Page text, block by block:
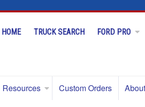
HOME TRUCK SEARCH FORD PRO
Resources Custom Orders About